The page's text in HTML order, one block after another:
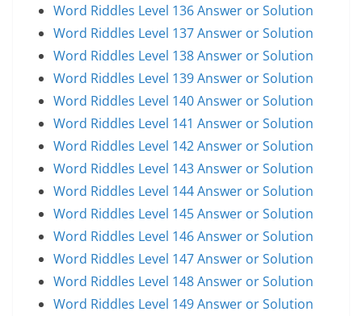
Word Riddles Level 136 Answer or Solution
Word Riddles Level 137 Answer or Solution
Word Riddles Level 138 Answer or Solution
Word Riddles Level 139 Answer or Solution
Word Riddles Level 140 Answer or Solution
Word Riddles Level 141 Answer or Solution
Word Riddles Level 142 Answer or Solution
Word Riddles Level 143 Answer or Solution
Word Riddles Level 144 Answer or Solution
Word Riddles Level 145 Answer or Solution
Word Riddles Level 146 Answer or Solution
Word Riddles Level 147 Answer or Solution
Word Riddles Level 148 Answer or Solution
Word Riddles Level 149 Answer or Solution